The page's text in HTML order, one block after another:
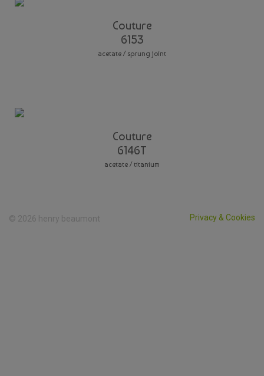
Couture
6153
acetate / sprung joint
Couture
6146T
acetate / titanium
© 2026 henry beaumont Privacy & Cookies